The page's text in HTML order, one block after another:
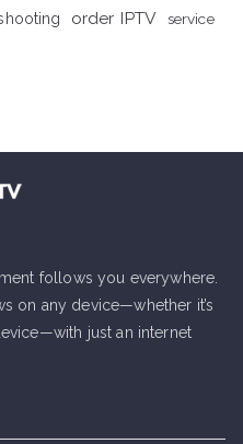
order IPTV
service
follows you everywhere.
on any device—whether it’s
just an internet